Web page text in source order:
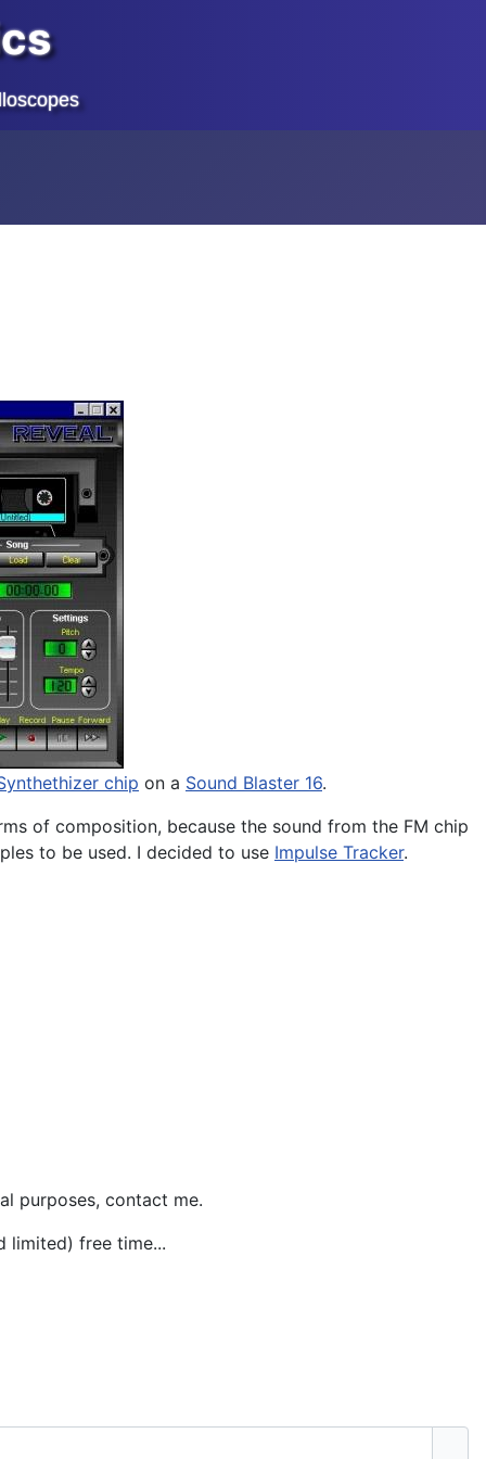
chip on a Sound Blaster 16.
of composition, because the sound from the FM chip
to be used. I decided to use Impulse Tracker.
purposes, contact me.
limited) free time...